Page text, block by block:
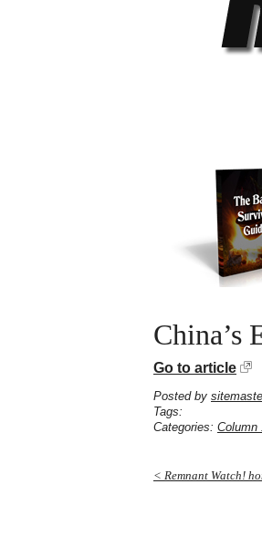
China’s
Go to article
Posted by
Tags:
Categories: Column
< Remnant Watch!